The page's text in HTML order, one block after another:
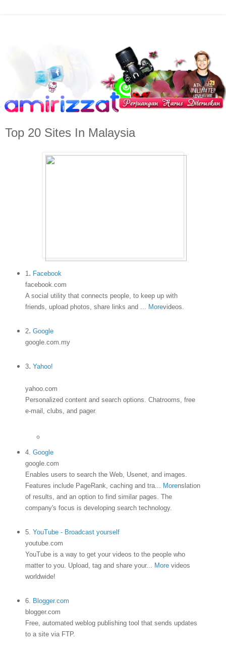
Top 20 Sites In Malaysia
1. Facebook
facebook.com
A social utility that connects people, to keep up with
friends, upload photos, share links and ... Morevideos.
2. Google
google.com.my
3. Yahoo!
yahoo.com
Personalized content and search options. Chatrooms, free
e-mail, clubs, and pager.
4. Google
google.com
Enables users to search the Web, Usenet, and images.
Features include PageRank, caching and tra... Morenslation
of results, and an option to find similar pages. The
company's focus is developing search technology.
5. YouTube - Broadcast yourself
youtube.com
YouTube is a way to get your videos to the people who
matter to you. Upload, tag and share your... Morevideos
worldwide!
6. Blogger.com
blogger.com
Free, automated weblog publishing tool that sends updates
to a site via FTP.